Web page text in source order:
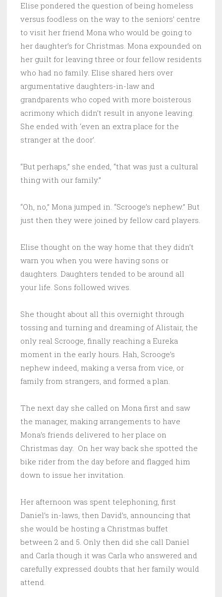
Elise pondered the question of being homeless
versus foodless on the way to the seniors’ centre
to visit her friend Mona who would be going to
her daughter’s for Christmas. Mona expounded on
her guilt for leaving three or four fellow residents
who had no family. Elise shared hers over
argumentative daughters-in-law and
grandparents who coped with more boisterous
acrimony which didn’t result in anyone leaving.
She ended with ‘even an extra place for the
stranger at the door’.
“But perhaps,” she ended, “that was just a cultural
thing with our family.”
“Oh, no,” Mona jumped in. “Scrooge’s nephew.” But
just then they were joined by fellow card players.
Elise thought on the way home that they didn’t
warn you when you were having sons or
daughters. Daughters tended to be around all
your life. Sons followed wives.
She thought about all this overnight through
tossing and turning and dreaming of Alistair, the
only real Scrooge, finally reaching a Eureka
moment in the early hours. Hah, Scrooge’s
nephew indeed, making a versa from vice, or
family from strangers, and formed a plan.
The next day she called on Mona first and saw
the manager, making arrangements to have
Mona’s friends delivered to her place on
Christmas day. On her way back she spotted the
bike rider from the day before and flagged him
down to issue her invitation.
Her afternoon was spent telephoning, first
Daniel’s in-laws, then David’s, announcing that
she would be hosting a Christmas buffet
between 2 and 5. Only then did she call Daniel
and Carla though it was Carla who answered and
carefully expressed doubts that her family would
attend.